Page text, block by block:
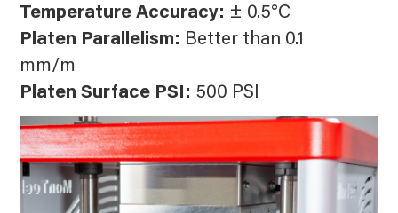
Temperature Accuracy: ± 0.5°C
Platen Parallelism: Better than 0.1
mm/m
Platen Surface PSI: 500 PSI